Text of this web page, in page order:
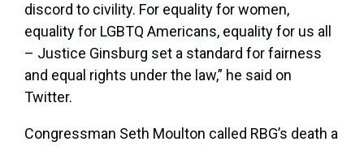
discord to civility. For equality for women,
equality for LGBTQ Americans, equality for us all
– Justice Ginsburg set a standard for fairness
and equal rights under the law,” he said on
Twitter.
Congressman Seth Moulton called RBG’s death a